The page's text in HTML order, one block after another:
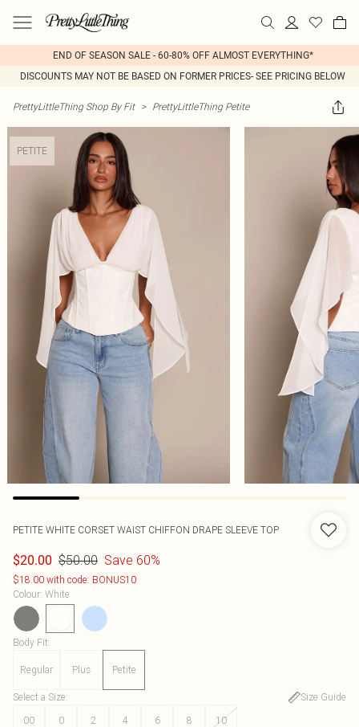
END OF SEASON SALE - 60-80% OFF ALMOST EVERYTHING*
DISCOUNTS MAY NOT BE BASED ON FORMER PRICES- SEE PRICING BELOW
PrettyLittleThing Shop By Fit > PrettyLittleThing Petite
PETITE
PETITE WHITE CORSET WAIST CHIFFON DRAPE SLEEVE TOP
$20.00 $50.00 Save 60%
$18.00 with code: BONUS10
Colour: White
Body Fit:
Regular Plus Petite
Select a Size:
Size Guide
00
0 2 4 6 8 10